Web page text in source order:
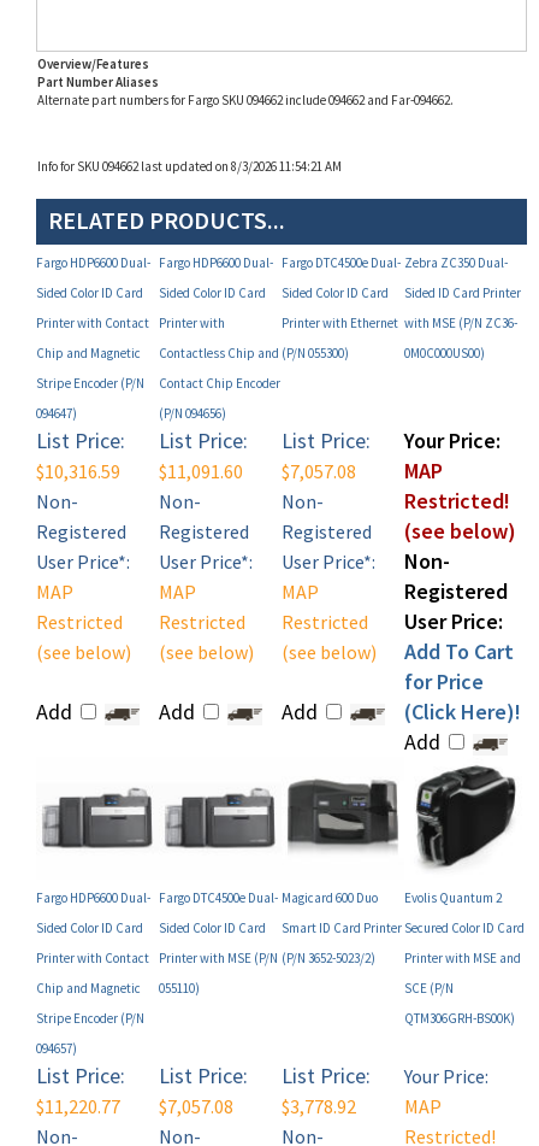
Part Number Aliases
Alternate part numbers for Fargo SKU 094662 include 094662 and Far-094662.
RELATED PRODUCTS...
Fargo HDP6600 Dual-
Sided Color ID Card
Printer with Contact
Chip and Magnetic
Stripe Encoder (P/N
094647)
Fargo HDP6600 Dual-
Sided Color ID Card
Printer with
Contactless Chip and
Contact Chip Encoder
(P/N 094656)
Fargo DTC4500e Dual-
Sided Color ID Card
Printer with Ethernet
(P/N 055300)
Sided ID Card Printer
with MSE (P/N ZC36-
0M0C000US00)
List Price:
$10,316.59
Non-
Registered
User Price*:
MAP
Restricted
(see below)
List Price:
$11,091.60
Non-
Registered
User Price*:
MAP
Restricted
(see below)
$7,057.08
Non-
Registered
User Price*:
MAP
Restricted
(see below)
MAP
Restricted!
(see below)
Non-
Registered
User Price:
Add To Cart
for Price
(Click Here)!
Add
Sided Color ID Card
Printer with Contact
Chip and Magnetic
Stripe Encoder (P/N
094657)
Sided Color ID Card
Printer with MSE (P/N
055110)
Smart ID Card Printer
(P/N 3652-5023/2)
Evolis Quantum 2
Secured Color ID Card
Printer with MSE and
SCE (P/N
QTM306GRH-BS00K)
List Price:
$11,220.77
Non-
Registered
$7,057.08
Non-
Registered
$3,778.92
Non-
Registered
MAP
Restricted!
(see below)